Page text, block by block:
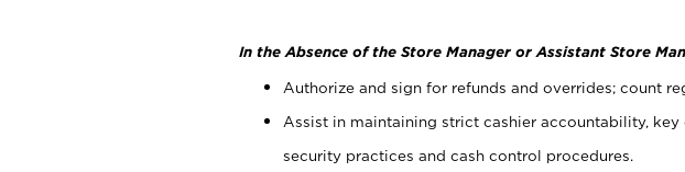
In the Absence of the Store Manager or Assistant Store
Authorize and sign for refunds and overrides; count
Assist in maintaining strict cashier accountability,
security practices and cash control procedures.